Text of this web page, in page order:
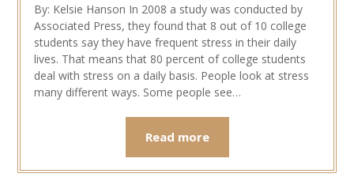
By: Kelsie Hanson In 2008 a study was conducted by
Associated Press, they found that 8 out of 10 college
students say they have frequent stress in their daily
lives. That means that 80 percent of college students
deal with stress on a daily basis. People look at stress
many different ways. Some people see…
Read more